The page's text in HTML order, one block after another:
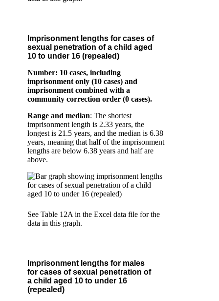
Imprisonment lengths for cases of
sexual penetration of a child aged
10 to under 16 (repealed)
Number: 10 cases, including
imprisonment only (10 cases) and
imprisonment combined with a
community correction order (0 cases).
Range and median: The shortest
imprisonment length is 2.33 years, the
longest is 21.5 years, and the median is 6.38
years, meaning that half of the imprisonment
lengths are below 6.38 years and half are
above.
See Table 12A in the Excel data file for the
data in this graph.
Imprisonment lengths for males
for cases of sexual penetration of
a child aged 10 to under 16
(repealed)